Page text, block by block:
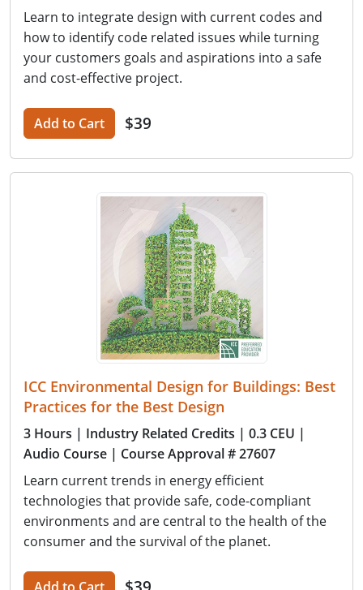
Learn to integrate design with current codes and
how to identify code related issues while turning
your customers goals and aspirations into a safe
and cost-effective project.
Add to Cart $39
ICC Environmental Design for Buildings: Best
Practices for the Best Design
3 Hours | Industry Related Credits | 0.3 CEU |
Audio Course | Course Approval # 27607
Learn current trends in energy efficient
technologies that provide safe, code-compliant
environments and are central to the health of the
consumer and the survival of the planet.